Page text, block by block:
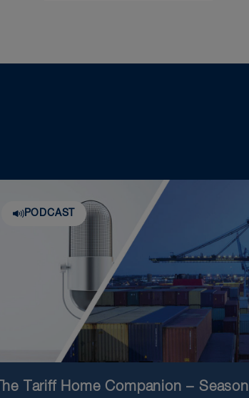
PODCAST
The Tariff Home Companion – Season